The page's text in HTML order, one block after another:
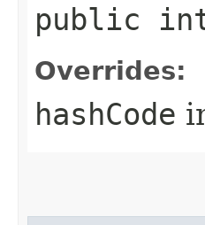
public int
Overrides:
hashCode